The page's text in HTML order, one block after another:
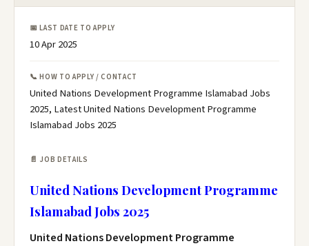
📅 LAST DATE TO APPLY
10 Apr 2025
📞 HOW TO APPLY / CONTACT
United Nations Development Programme Islamabad Jobs
2025, Latest United Nations Development Programme
Islamabad Jobs 2025
📄 JOB DETAILS
United Nations Development Programme
Islamabad Jobs 2025
United Nations Development Programme